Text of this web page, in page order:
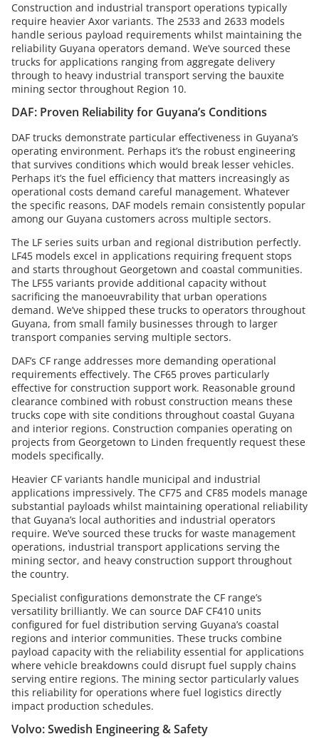
Construction and industrial transport operations typically
require heavier Axor variants. The 2533 and 2633 models
handle serious payload requirements whilst maintaining the
reliability Guyana operators demand. We’ve sourced these
trucks for applications ranging from aggregate delivery
through to heavy industrial transport serving the bauxite
mining sector throughout Region 10.
DAF: Proven Reliability for Guyana’s Conditions
DAF trucks demonstrate particular effectiveness in Guyana’s
operating environment. Perhaps it’s the robust engineering
that survives conditions which would break lesser vehicles.
Perhaps it’s the fuel efficiency that matters increasingly as
operational costs demand careful management. Whatever
the specific reasons, DAF models remain consistently popular
among our Guyana customers across multiple sectors.
The LF series suits urban and regional distribution perfectly.
LF45 models excel in applications requiring frequent stops
and starts throughout Georgetown and coastal communities.
The LF55 variants provide additional capacity without
sacrificing the manoeuvrability that urban operations
demand. We’ve shipped these trucks to operators throughout
Guyana, from small family businesses through to larger
transport companies serving multiple sectors.
DAF’s CF range addresses more demanding operational
requirements effectively. The CF65 proves particularly
effective for construction support work. Reasonable ground
clearance combined with robust construction means these
trucks cope with site conditions throughout coastal Guyana
and interior regions. Construction companies operating on
projects from Georgetown to Linden frequently request these
models specifically.
Heavier CF variants handle municipal and industrial
applications impressively. The CF75 and CF85 models manage
substantial payloads whilst maintaining operational reliability
that Guyana’s local authorities and industrial operators
require. We’ve sourced these trucks for waste management
operations, industrial transport applications serving the
mining sector, and heavy construction support throughout
the country.
Specialist configurations demonstrate the CF range’s
versatility brilliantly. We can source DAF CF410 units
configured for fuel distribution serving Guyana’s coastal
regions and interior communities. These trucks combine
payload capacity with the reliability essential for applications
where vehicle breakdowns could disrupt fuel supply chains
serving entire regions. The mining sector particularly values
this reliability for operations where fuel logistics directly
impact production schedules.
Volvo: Swedish Engineering & Safety